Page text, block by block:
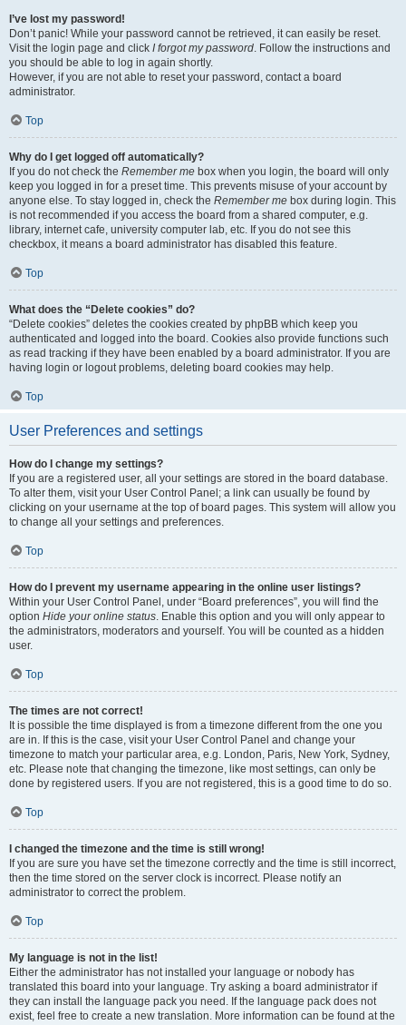
I’ve lost my password!
Don’t panic! While your password cannot be retrieved, it can easily be reset.
Visit the login page and click I forgot my password. Follow the instructions and
you should be able to log in again shortly.
However, if you are not able to reset your password, contact a board
administrator.
Top
Why do I get logged off automatically?
If you do not check the Remember me box when you login, the board will only
keep you logged in for a preset time. This prevents misuse of your account by
anyone else. To stay logged in, check the Remember me box during login. This
is not recommended if you access the board from a shared computer, e.g.
library, internet cafe, university computer lab, etc. If you do not see this
checkbox, it means a board administrator has disabled this feature.
Top
What does the “Delete cookies” do?
“Delete cookies” deletes the cookies created by phpBB which keep you
authenticated and logged into the board. Cookies also provide functions such
as read tracking if they have been enabled by a board administrator. If you are
having login or logout problems, deleting board cookies may help.
Top
User Preferences and settings
How do I change my settings?
If you are a registered user, all your settings are stored in the board database.
To alter them, visit your User Control Panel; a link can usually be found by
clicking on your username at the top of board pages. This system will allow you
to change all your settings and preferences.
Top
How do I prevent my username appearing in the online user listings?
Within your User Control Panel, under “Board preferences”, you will find the
option Hide your online status. Enable this option and you will only appear to
the administrators, moderators and yourself. You will be counted as a hidden
user.
Top
The times are not correct!
It is possible the time displayed is from a timezone different from the one you
are in. If this is the case, visit your User Control Panel and change your
timezone to match your particular area, e.g. London, Paris, New York, Sydney,
etc. Please note that changing the timezone, like most settings, can only be
done by registered users. If you are not registered, this is a good time to do so.
Top
I changed the timezone and the time is still wrong!
If you are sure you have set the timezone correctly and the time is still incorrect,
then the time stored on the server clock is incorrect. Please notify an
administrator to correct the problem.
Top
My language is not in the list!
Either the administrator has not installed your language or nobody has
translated this board into your language. Try asking a board administrator if
they can install the language pack you need. If the language pack does not
exist, feel free to create a new translation. More information can be found at the